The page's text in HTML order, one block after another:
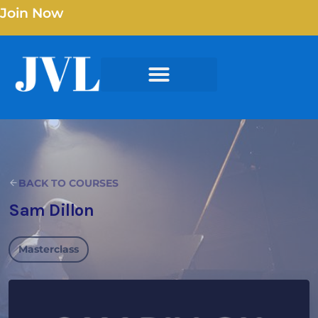
Join Now
BACK TO COURSES
Sam Dillon
Masterclass